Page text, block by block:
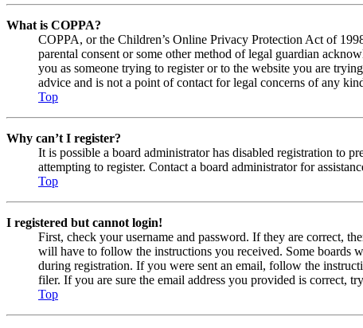
What is COPPA?
COPPA, or the Children’s Online Privacy Protection Act of
parental consent or some other method of legal guardian
you as someone trying to register or to the website you are
advice and is not a point of contact for legal concerns of any
Top
Why can’t I register?
It is possible a board administrator has disabled registration to
attempting to register. Contact a board administrator for
Top
I registered but cannot login!
First, check your username and password. If they are correct,
will have to follow the instructions you received. Some boards
during registration. If you were sent an email, follow the
filer. If you are sure the email address you provided is correct,
Top